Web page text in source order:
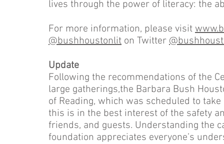
lives through the power of literacy: the
For more information, please visit
@bushhoustonlit on Twitter
Update
Following the recommendations of the
large gatherings,the Barbara Bush
of Reading, which was scheduled to
this is in the best interest of the safety
friends, and guests. Understanding the
foundation appreciates everyone’s